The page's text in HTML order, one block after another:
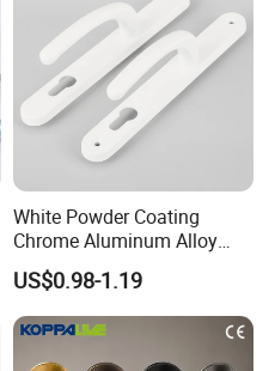
White Powder Coating
Chrome Aluminum Alloy
Lock Door Window Handle
US$0.98-1.19